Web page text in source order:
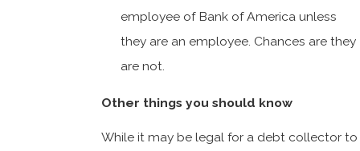
employee of Bank of America unless
they are an employee. Chances are they
are not.
Other things you should know
While it may be legal for a debt collector to